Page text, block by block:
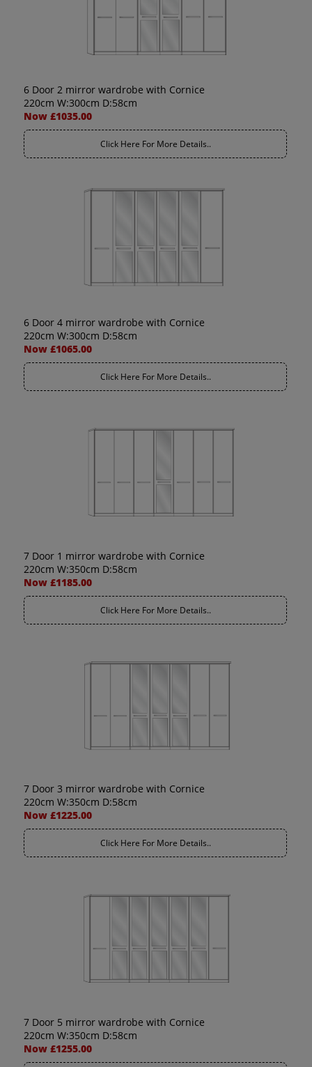
6 Door 2 mirror wardrobe with Cornice
220cm W:300cm D:58cm
Now £1035.00
Click Here For More Details..
6 Door 4 mirror wardrobe with Cornice
220cm W:300cm D:58cm
Now £1065.00
Click Here For More Details..
7 Door 1 mirror wardrobe with Cornice
220cm W:350cm D:58cm
Now £1185.00
Click Here For More Details..
7 Door 3 mirror wardrobe with Cornice
220cm W:350cm D:58cm
Now £1225.00
Click Here For More Details..
7 Door 5 mirror wardrobe with Cornice
220cm W:350cm D:58cm
Now £1255.00